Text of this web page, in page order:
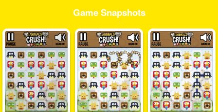
Game Snapshots